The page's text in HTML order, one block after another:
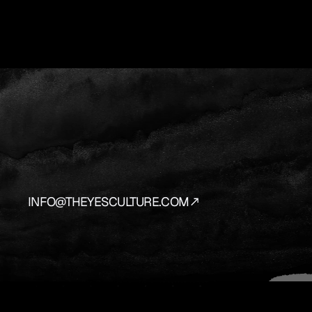
YESISTHE
source and the vehicles that bring
INFO@THEYESCULTURE.COM